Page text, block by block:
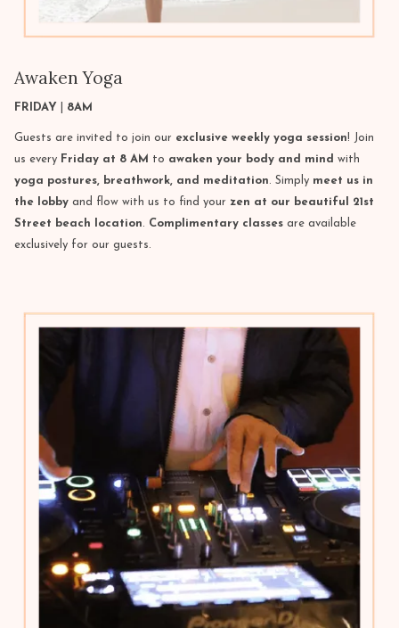
Awaken Yoga
FRIDAY 8AM
Guests are invited to join our exclusive weekly yoga session! Join
us every Friday at 8 AM to awaken your body and mind with
yoga postures, breathwork, and meditation. Simply meet us in
the lobby and flow with us to find your zen at our beautiful 21st
Street beach location. Complimentary classes are available
exclusively for our guests.